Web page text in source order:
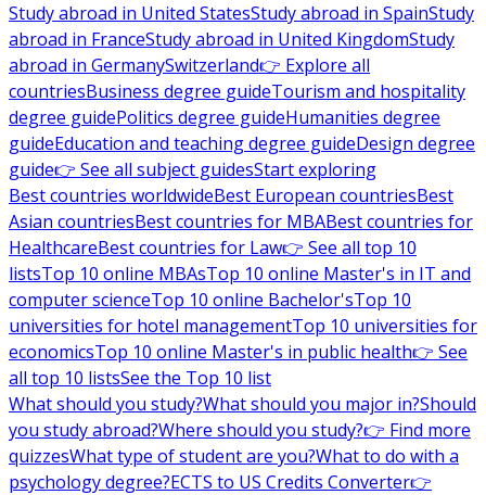
Study abroad in United StatesStudy abroad in SpainStudy
abroad in FranceStudy abroad in United KingdomStudy
abroad in GermanySwitzerland👉 Explore all
countriesBusiness degree guideTourism and hospitality
degree guidePolitics degree guideHumanities degree
guideEducation and teaching degree guideDesign degree
guide👉 See all subject guidesStart exploring
Best countries worldwideBest European countriesBest
Asian countriesBest countries for MBABest countries for
HealthcareBest countries for Law👉 See all top 10
listsTop 10 online MBAsTop 10 online Master's in IT and
computer scienceTop 10 online Bachelor'sTop 10
universities for hotel managementTop 10 universities for
economicsTop 10 online Master's in public health👉 See
all top 10 listsSee the Top 10 list
What should you study?What should you major in?Should
you study abroad?Where should you study?👉 Find more
quizzesWhat type of student are you?What to do with a
psychology degree?ECTS to US Credits Converter👉